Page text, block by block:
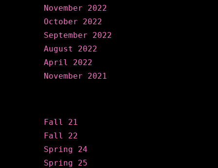
November 2022
October 2022
September 2022
August 2022
April 2022
November 2021
Fall 21
Fall 22
Spring 24
Spring 25